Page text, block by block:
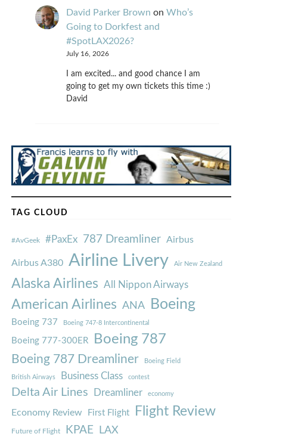
David Parker Brown on Who’s
Going to Dorkfest and
#SpotLAX2026?
July 16, 2026
I am excited... and good chance I am
going to get my own tickets this time :)
David
TAG CLOUD
#AvGeek #PaxEx 787 Dreamliner Airbus
Airbus A380 Airline Livery Air New Zealand
Alaska Airlines All Nippon Airways
American Airlines ANA Boeing
Boeing 737 Boeing 747-8 Intercontinental
Boeing 777-300ER Boeing 787
Boeing 787 Dreamliner Boeing Field
British Airways Business Class contest
Delta Air Lines Dreamliner economy
Economy Review First Flight Flight Review
Future of Flight KPAE LAX